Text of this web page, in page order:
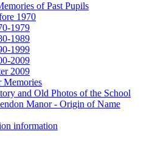
of Past Pupils
1970
1979
1989
1999
2009
2009
Memories
and Old Photos of the School
Manor - Origin of Name
information